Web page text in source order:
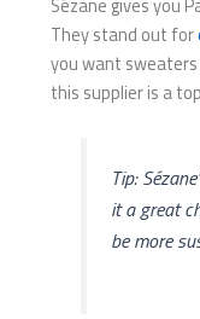
They stand out for
you want
this supplier is a
Tip:
it a great
be more